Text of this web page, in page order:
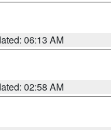
06:13 AM
02:58 AM